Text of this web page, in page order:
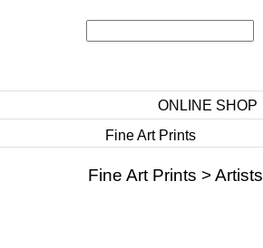
ONLINE SHOP
Fine Art Prints
Fine Art Prints >Artists